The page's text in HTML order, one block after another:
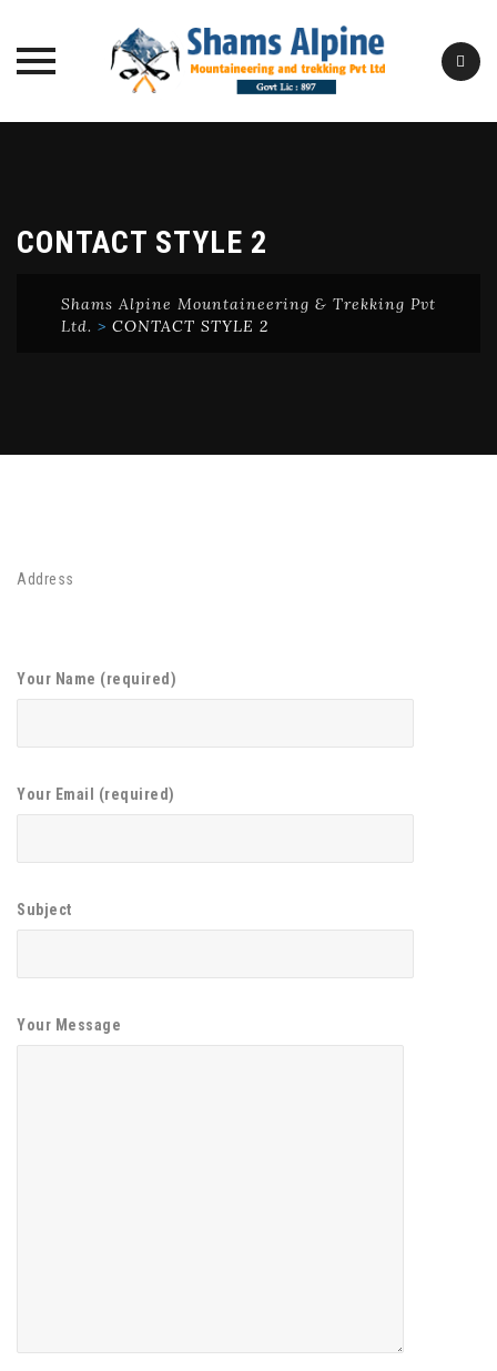
CONTACT STYLE 2
Shams Alpine Mountaineering & Trekking Pvt
Ltd. > CONTACT STYLE 2
Address
Your Name (required)
Your Email (required)
Subject
Your Message